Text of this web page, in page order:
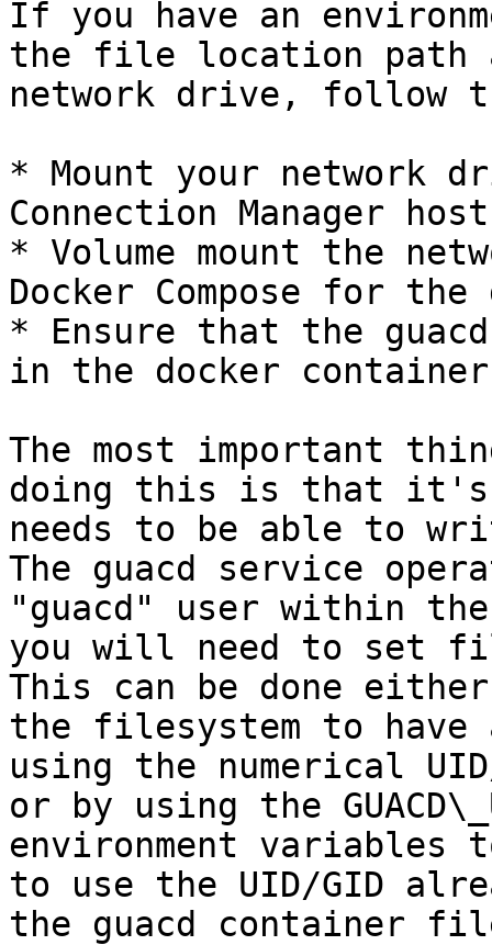
If you have an
the file location path
network drive, follow
* Mount your network
Connection Manager
* Volume mount the
Docker Compose for
* Ensure that the
in the docker container
The most important
doing this is that it's
needs to be able to
The guacd service
"guacd" user within
you will need to set
This can be done
the filesystem to have
using the numerical
or by using the
environment variables
to use the UID/GID
the guacd container